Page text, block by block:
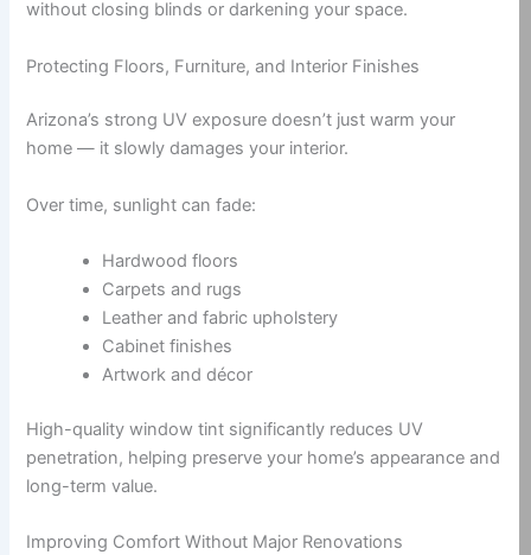
without closing blinds or darkening your space.
Protecting Floors, Furniture, and Interior Finishes
Arizona’s strong UV exposure doesn’t just warm your
home — it slowly damages your interior.
Over time, sunlight can fade:
Hardwood floors
Carpets and rugs
Leather and fabric upholstery
Cabinet finishes
Artwork and décor
High-quality window tint significantly reduces UV
penetration, helping preserve your home’s appearance and
long-term value.
Improving Comfort Without Major Renovations